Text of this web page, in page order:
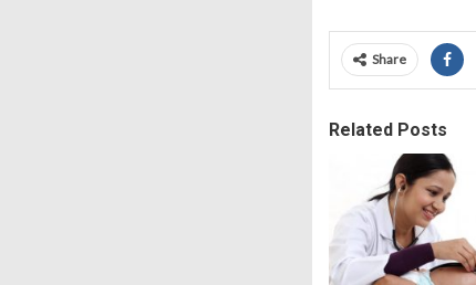
Share
Related Posts